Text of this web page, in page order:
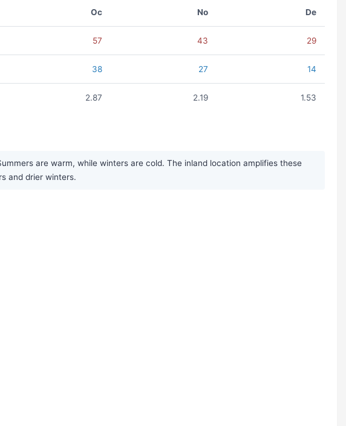
Oc No De
57 43 29
38 27 14
2.87 2.19 1.53
are warm, while winters are cold. The inland location amplifies these
and drier winters.